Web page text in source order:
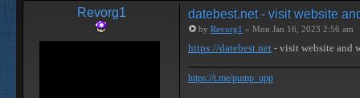
Revorg1 datebest.net - visit website
by Revorg1 » Mon Jan 16, 2023 2:56 am
https://datebest.net - visit website and
https://t.me/pump_upp